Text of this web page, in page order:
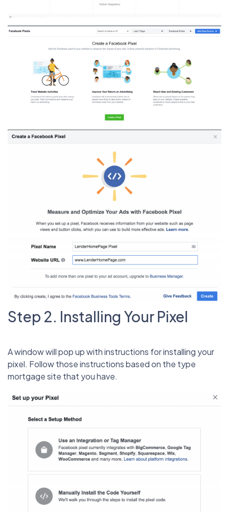
Step 2. Installing Your Pixel
A window will pop up with instructions for installing your
pixel. Follow those instructions based on the type
mortgage site that you have.